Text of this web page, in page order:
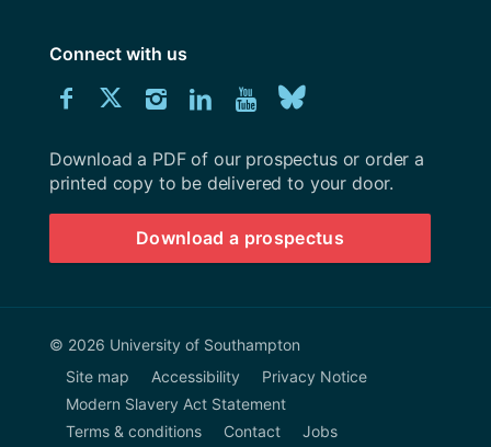
Connect with us
Connect
us
on
Facebook
Connect
us
on
Twitter
Connect
us
on
Instagram
Connect
us
on
LinkedIn
Explore
Youtube
channel
us
on
BlueSky
Download
University
Southampton
prospectus
Download a PDF of our prospectus or order a
printed copy to be delivered to your door.
Download a prospectus
© 2026 University of Southampton
Site map
Accessibility
Privacy Notice
Modern Slavery Act Statement
Terms & conditions
Contact Jobs